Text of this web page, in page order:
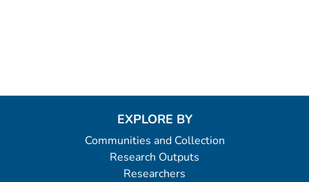
EXPLORE BY
Communities and Collection
Research Outputs
Researchers